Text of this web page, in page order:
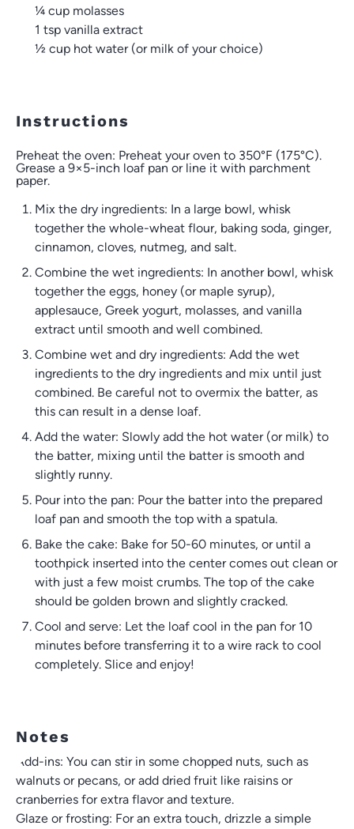
¼ cup molasses
1 tsp vanilla extract
½ cup hot water (or milk of your choice)
Instructions
Preheat the oven: Preheat your oven to 350°F (175°C).
Grease a 9×5-inch loaf pan or line it with parchment
paper.
Mix the dry ingredients: In a large bowl, whisk
together the whole-wheat flour, baking soda, ginger,
cinnamon, cloves, nutmeg, and salt.
Combine the wet ingredients: In another bowl, whisk
together the eggs, honey (or maple syrup),
applesauce, Greek yogurt, molasses, and vanilla
extract until smooth and well combined.
Combine wet and dry ingredients: Add the wet
ingredients to the dry ingredients and mix until just
combined. Be careful not to overmix the batter, as
this can result in a dense loaf.
Add the water: Slowly add the hot water (or milk) to
the batter, mixing until the batter is smooth and
slightly runny.
Pour into the pan: Pour the batter into the prepared
loaf pan and smooth the top with a spatula.
Bake the cake: Bake for 50-60 minutes, or until a
toothpick inserted into the center comes out clean or
with just a few moist crumbs. The top of the cake
should be golden brown and slightly cracked.
Cool and serve: Let the loaf cool in the pan for 10
minutes before transferring it to a wire rack to cool
completely. Slice and enjoy!
Notes
Add-ins: You can stir in some chopped nuts, such as
walnuts or pecans, or add dried fruit like raisins or
cranberries for extra flavor and texture.
Glaze or frosting: For an extra touch, drizzle a simple